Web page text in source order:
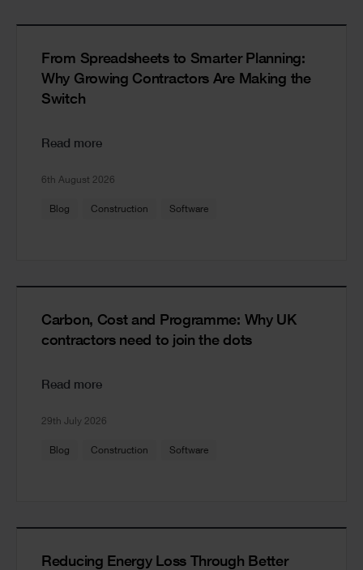
From Spreadsheets to Smarter Planning:
Why Growing Contractors Are Making the
Switch
Read more
6th August 2026
Blog Construction Software
Carbon, Cost and Programme: Why UK
contractors need to join the dots
Read more
29th July 2026
Blog Construction Software
Reducing Energy Loss Through Better